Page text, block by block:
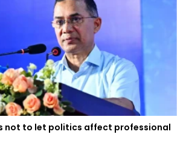
not to let politics affect professional